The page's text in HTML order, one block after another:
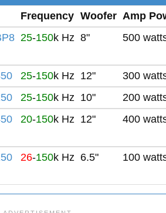
Frequency Woofer Amp
25-150k Hz 8" 500
25-150k Hz 12"
300
25-150k Hz 10"
200
20-150k Hz 12" 400
26-150k Hz 6.5" 100